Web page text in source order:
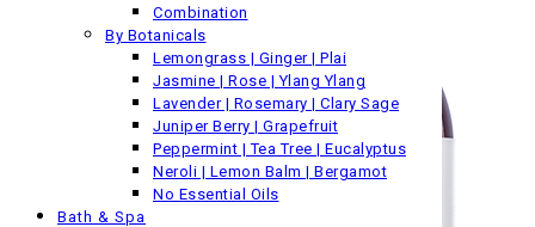
Combination
By Botanicals
Lemongrass | Ginger | Plai
Jasmine | Rose | Ylang Ylang
Lavender | Rosemary | Clary Sage
Juniper Berry | Grapefruit
Peppermint | Tea Tree | Eucalyptus
Neroli | Lemon Balm | Bergamot
No Essential Oils
Bath & Spa